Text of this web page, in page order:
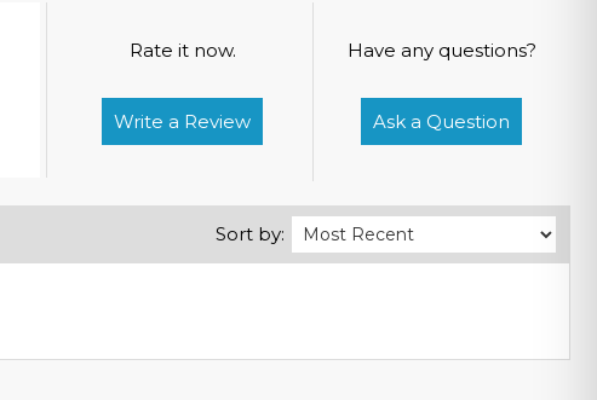
Rate it now.
Write a Review
Have any questions?
Ask a Question
Sort by: